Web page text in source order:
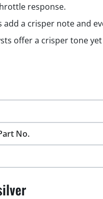
response.
add a crisper note and
offer a crisper tone
No.